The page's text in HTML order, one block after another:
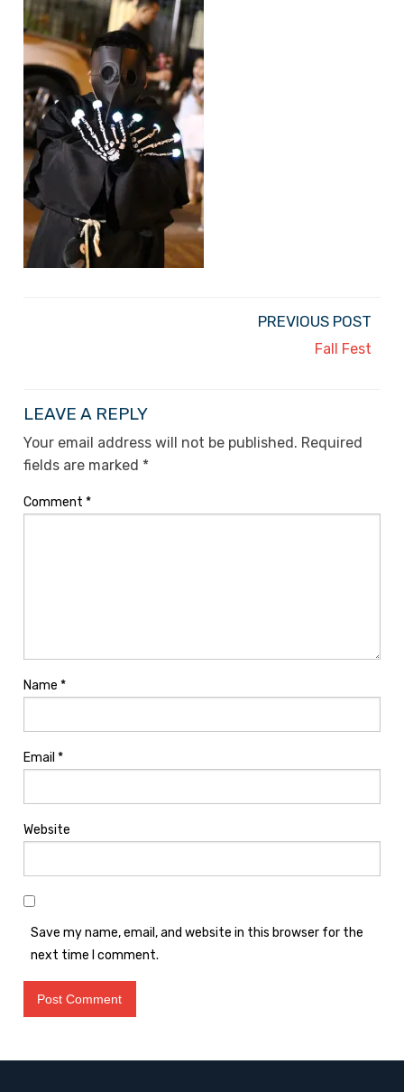
PREVIOUS POST
Fall Fest
LEAVE A REPLY
Your email address will not be published. Required
fields are marked *
Comment *
Name *
Email *
Website
Save my name, email, and website in this browser for the
next time I comment.